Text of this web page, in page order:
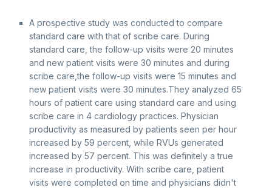
A prospective study was conducted to compare
standard care with that of scribe care. During
standard care, the follow-up visits were 20 minutes
and new patient visits were 30 minutes and during
scribe care,the follow-up visits were 15 minutes and
new patient visits were 30 minutes.They analyzed 65
hours of patient care using standard care and using
scribe care in 4 cardiology practices. Physician
productivity as measured by patients seen per hour
increased by 59 percent, while RVUs generated
increased by 57 percent. This was definitely a true
increase in productivity. With scribe care, patient
visits were completed on time and physicians didn't